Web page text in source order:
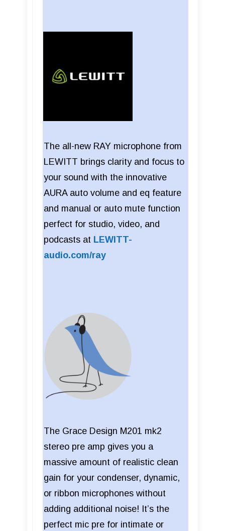
The all-new RAY microphone from
LEWITT brings clarity and focus to
your sound with the innovative
AURA auto volume and eq feature
and manual or auto mute function
perfect for studio, video, and
podcasts at LEWITT-
audio.com/ray
The Grace Design M201 mk2
stereo pre amp gives you a
massive amount of realistic clean
gain for your condenser, dynamic,
or ribbon microphones without
adding additional noise! It’s the
perfect mic pre for intimate or